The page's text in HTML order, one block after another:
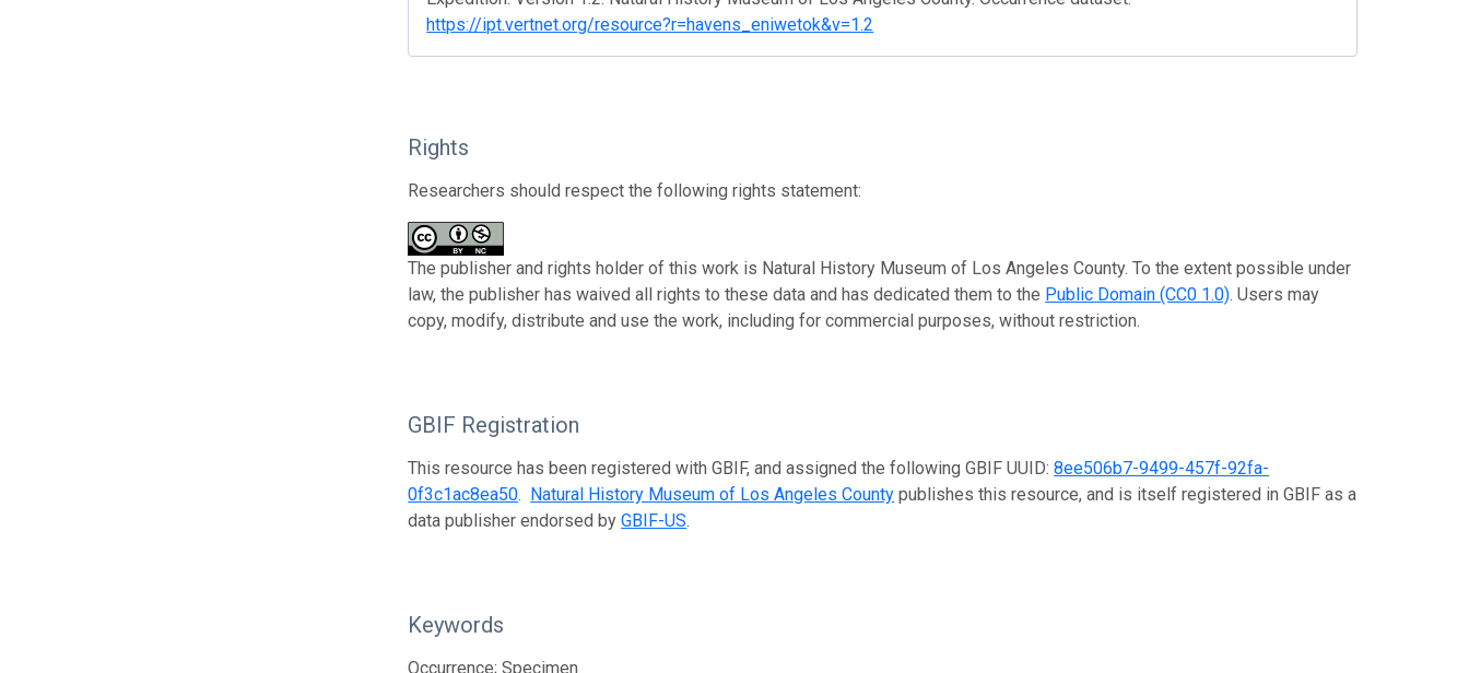
https://ipt.vertnet.org/resource?r=havens_eniwetok&v=1.2
Rights
Researchers should respect the following rights statement:
The publisher and rights holder of this work is Natural History Museum of Los Angeles County. To the extent possible under
law, the publisher has waived all rights to these data and has dedicated them to the Public Domain (CC0 1.0). Users may
copy, modify, distribute and use the work, including for commercial purposes, without restriction.
GBIF Registration
This resource has been registered with GBIF, and assigned the following GBIF UUID:8ee506b7-9499-457f-92fa-
0f3c1ac8ea50. Natural History Museum of Los Angeles County publishes this resource, and is itself registered in GBIF as a
data publisher endorsed byGBIF-US.
Keywords
Occurrence; Specimen